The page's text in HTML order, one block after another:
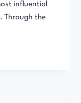
influential
Through the